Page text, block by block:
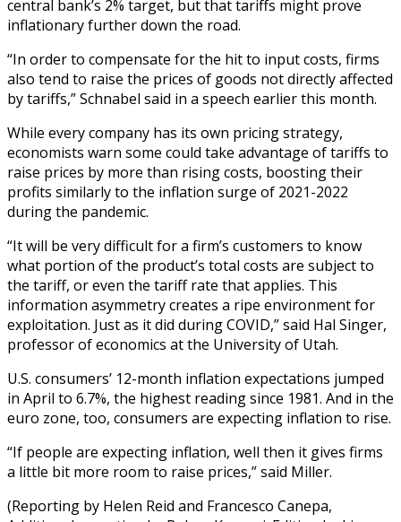
central bank’s 2% target, but that tariffs might prove
inflationary further down the road.
“In order to compensate for the hit to input costs, firms
also tend to raise the prices of goods not directly affected
by tariffs,” Schnabel said in a speech earlier this month.
While every company has its own pricing strategy,
economists warn some could take advantage of tariffs to
raise prices by more than rising costs, boosting their
profits similarly to the inflation surge of 2021-2022
during the pandemic.
“It will be very difficult for a firm’s customers to know
what portion of the product’s total costs are subject to
the tariff, or even the tariff rate that applies. This
information asymmetry creates a ripe environment for
exploitation. Just as it did during COVID,” said Hal Singer,
professor of economics at the University of Utah.
U.S. consumers’ 12-month inflation expectations jumped
in April to 6.7%, the highest reading since 1981. And in the
euro zone, too, consumers are expecting inflation to rise.
“If people are expecting inflation, well then it gives firms
a little bit more room to raise prices,” said Miller.
(Reporting by Helen Reid and Francesco Canepa,